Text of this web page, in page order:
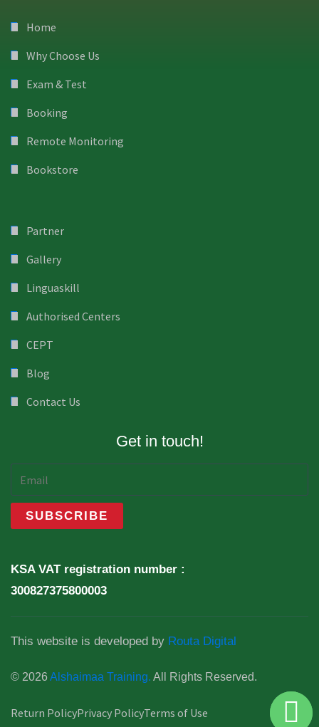
Home
Why Choose Us
Exam & Test
Booking
Remote Monitoring
Bookstore
Partner
Gallery
Linguaskill
Authorised Centers
CEPT
Blog
Contact Us
Get in touch!
KSA VAT registration number :
300827375800003
This website is developed by Routa Digital
© 2026Alshaimaa Training. All Rights Reserved.
Return PolicyPrivacy PolicyTerms of Use